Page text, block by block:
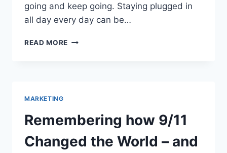
going and keep going. Staying plugged in
all day every day can be…
READ MORE HOW
WAYS
TO
UNPLUG
MARKETING
Remembering how 9/11
Changed the World – and